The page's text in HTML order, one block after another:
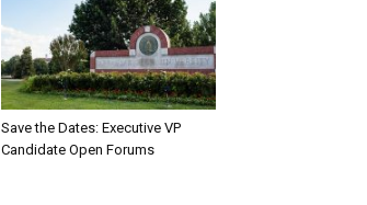
Save the Dates: Executive VP
Candidate Open Forums